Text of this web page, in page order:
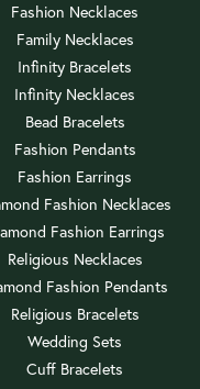
Fashion Necklaces
Family Necklaces
Infinity Bracelets
Infinity Necklaces
Bead Bracelets
Fashion Pendants
Fashion Earrings
Fashion Necklaces
Fashion Earrings
Religious Necklaces
Fashion Pendants
Religious Bracelets
Wedding Sets
Cuff Bracelets